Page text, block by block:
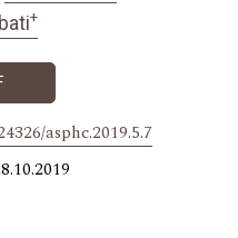
+
asphc.2019.5.7